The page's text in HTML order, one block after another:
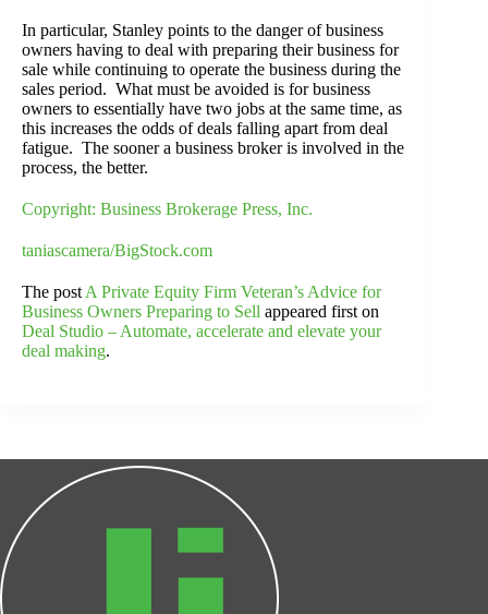
In particular, Stanley points to the danger of business
owners having to deal with preparing their business for
sale while continuing to operate the business during the
sales period. What must be avoided is for business
owners to essentially have two jobs at the same time, as
this increases the odds of deals falling apart from deal
fatigue. The sooner a business broker is involved in the
process, the better.
Copyright: Business Brokerage Press, Inc.
taniascamera/BigStock.com
The postA Private Equity Firm Veteran’s Advice for
Business Owners Preparing to Sell appeared first on
Deal Studio – Automate, accelerate and elevate your
deal making.